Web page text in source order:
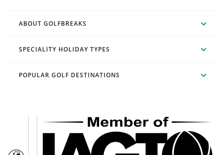
ABOUT GOLFBREAKS
SPECIALITY HOLIDAY TYPES
POPULAR GOLF DESTINATIONS